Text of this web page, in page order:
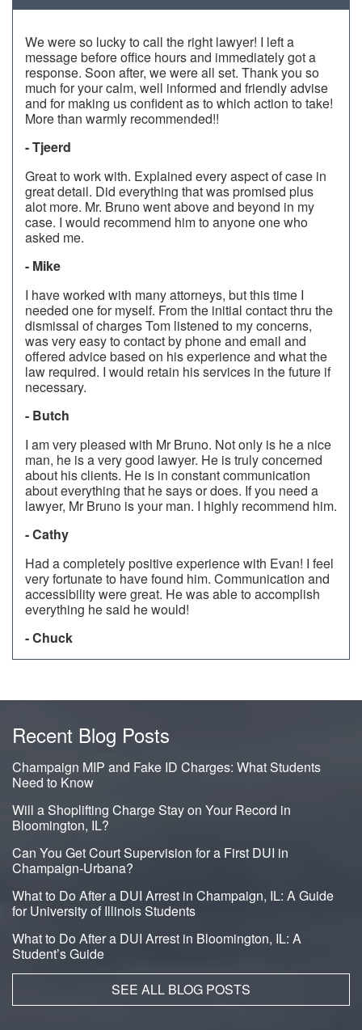
We were so lucky to call the right lawyer! I left a
message before office hours and immediately got a
response. Soon after, we were all set. Thank you so
much for your calm, well informed and friendly advise
and for making us confident as to which action to take!
More than warmly recommended!!
- Tjeerd
Great to work with. Explained every aspect of case in
great detail. Did everything that was promised plus
alot more. Mr. Bruno went above and beyond in my
case. I would recommend him to anyone one who
asked me.
- Mike
I have worked with many attorneys, but this time I
needed one for myself. From the initial contact thru the
dismissal of charges Tom listened to my concerns,
was very easy to contact by phone and email and
offered advice based on his experience and what the
law required. I would retain his services in the future if
necessary.
- Butch
I am very pleased with Mr Bruno. Not only is he a nice
man, he is a very good lawyer. He is truly concerned
about his clients. He is in constant communication
about everything that he says or does. If you need a
lawyer, Mr Bruno is your man. I highly recommend him.
- Cathy
Had a completely positive experience with Evan! I feel
very fortunate to have found him. Communication and
accessibility were great. He was able to accomplish
everything he said he would!
- Chuck
Recent Blog Posts
Champaign MIP and Fake ID Charges: What Students
Need to Know
Will a Shoplifting Charge Stay on Your Record in
Bloomington, IL?
Can You Get Court Supervision for a First DUI in
Champaign-Urbana?
What to Do After a DUI Arrest in Champaign, IL: A Guide
for University of Illinois Students
What to Do After a DUI Arrest in Bloomington, IL: A
Student’s Guide
SEE ALL BLOG POSTS